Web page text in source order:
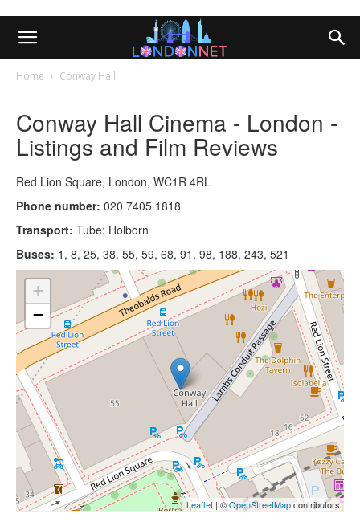
Home Conway Hall
Conway Hall Cinema - London -
Listings and Film Reviews
Red Lion Square, London, WC1R 4RL
Phone number: 020 7405 1818
Transport: Tube: Holborn
Buses: 1, 8, 25, 38, 55, 59, 68, 91, 98, 188, 243, 521
+
−
Leaflet | ©OpenStreetMapcontributors